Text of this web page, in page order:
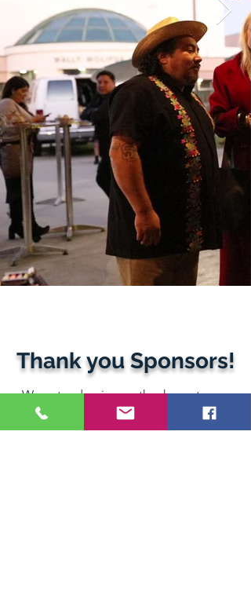
Thank you Sponsors!
We extend a sincere thank you to our
amazing volunteers, esteemed guests,
inspirational speakers, valued partners,